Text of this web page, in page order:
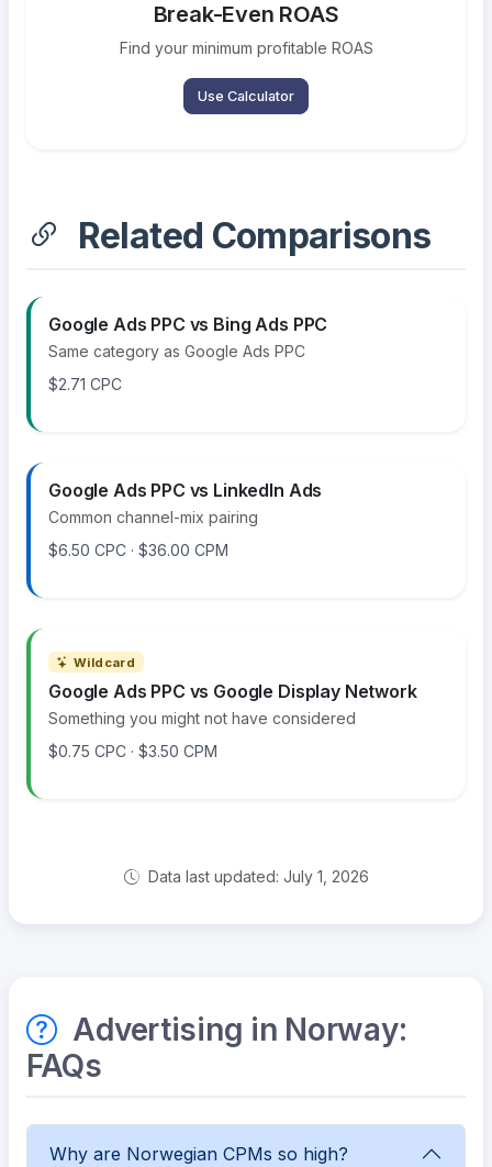
Break-Even ROAS
Find your minimum profitable ROAS
Use Calculator
Related Comparisons
Google Ads PPC vs Bing Ads PPC
Same category as Google Ads PPC
$2.71 CPC
Google Ads PPC vs LinkedIn Ads
Common channel-mix pairing
$6.50 CPC · $36.00 CPM
Wildcard
Google Ads PPC vs Google Display Network
Something you might not have considered
$0.75 CPC · $3.50 CPM
Data last updated: July 1, 2026
Advertising in Norway:
FAQs
Why are Norwegian CPMs so high?